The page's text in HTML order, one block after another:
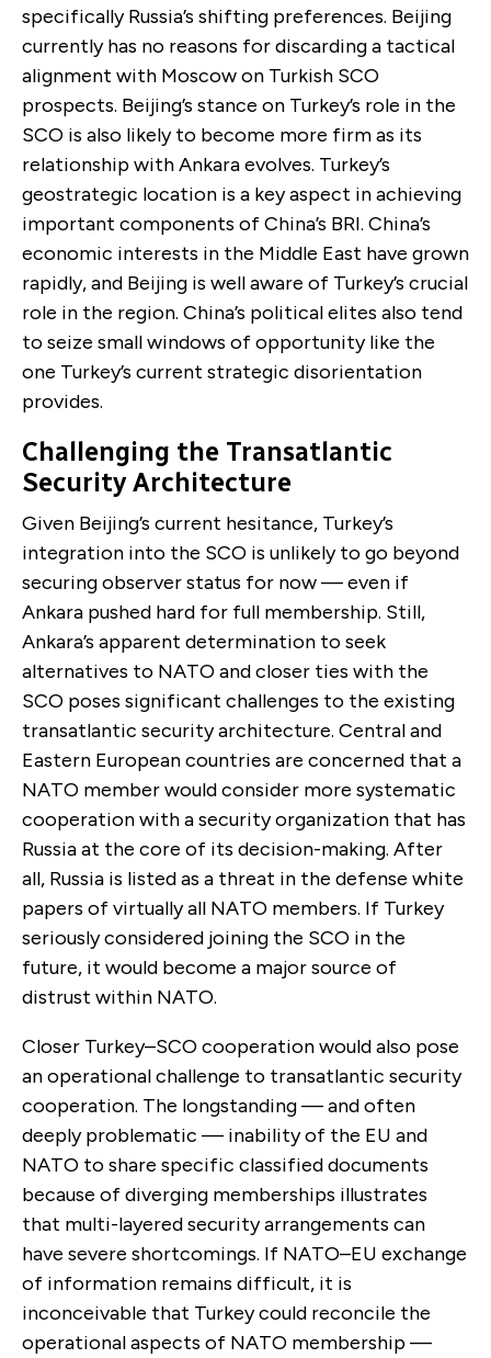
specifically Russia’s shifting preferences. Beijing
currently has no reasons for discarding a tactical
alignment with Moscow on Turkish SCO
prospects. Beijing’s stance on Turkey’s role in the
SCO is also likely to become more firm as its
relationship with Ankara evolves. Turkey’s
geostrategic location is a key aspect in achieving
important components of China’s BRI. China’s
economic interests in the Middle East have grown
rapidly, and Beijing is well aware of Turkey’s crucial
role in the region. China’s political elites also tend
to seize small windows of opportunity like the
one Turkey’s current strategic disorientation
provides.
Challenging the Transatlantic
Security Architecture
Given Beijing’s current hesitance, Turkey’s
integration into the SCO is unlikely to go beyond
securing observer status for now — even if
Ankara pushed hard for full membership. Still,
Ankara’s apparent determination to seek
alternatives to NATO and closer ties with the
SCO poses significant challenges to the existing
transatlantic security architecture. Central and
Eastern European countries are concerned that a
NATO member would consider more systematic
cooperation with a security organization that has
Russia at the core of its decision-making. After
all, Russia is listed as a threat in the defense white
papers of virtually all NATO members. If Turkey
seriously considered joining the SCO in the
future, it would become a major source of
distrust within NATO.
Closer Turkey–SCO cooperation would also pose
an operational challenge to transatlantic security
cooperation. The longstanding — and often
deeply problematic — inability of the EU and
NATO to share specific classified documents
because of diverging memberships illustrates
that multi-layered security arrangements can
have severe shortcomings. If NATO–EU exchange
of information remains difficult, it is
inconceivable that Turkey could reconcile the
operational aspects of NATO membership —